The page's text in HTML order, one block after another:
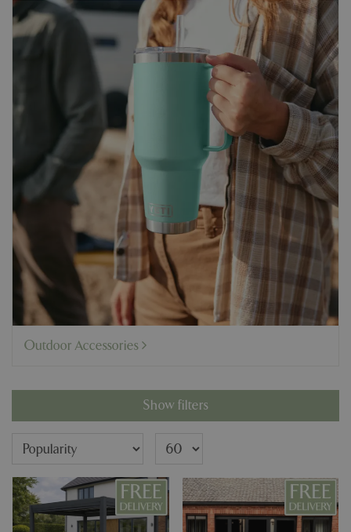
Outdoor Accessories
Show filters